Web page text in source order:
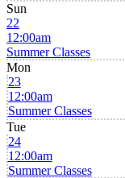
Sun
22
12:00am
Summer Classes
Mon
23
12:00am
Summer Classes
Tue
24
12:00am
Summer Classes